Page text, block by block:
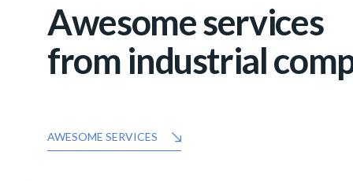
Awesome services
from industrial
AWESOME SERVICES